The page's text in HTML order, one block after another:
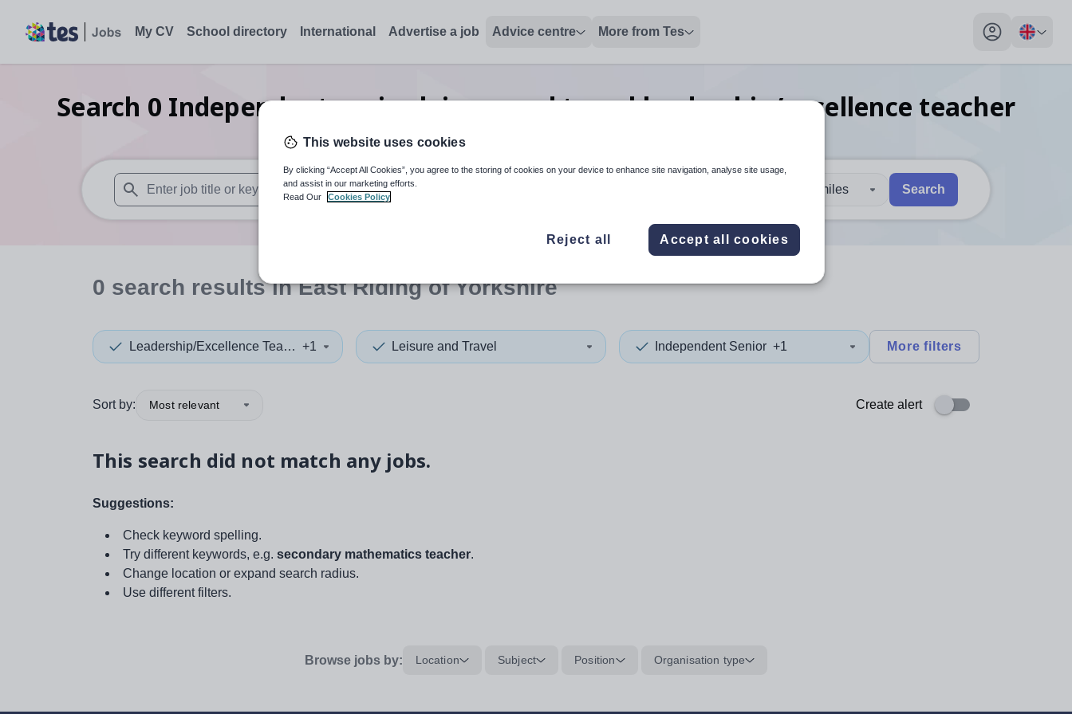
My CV School directory International Advertise a job Advice centre More from Tes
My profile
Search 0 Independent senior leisure and travel leadership/excellence teacher
jobsin East Riding of Yorkshire
When autosuggest results are available use up and down arrows to review and enter to select. Touch device users, explore by touch or with swipe gestures.
When autocomplete results are available use up and down arrows to review and enter
30 miles Search
0 search resultsin East Riding of Yorkshire
Leadership/Excellence Teacher+1 Leisure and Travel Independent Senior +1 More filters
Sort by: Most relevant Create alert
This search did not match any jobs.
Suggestions:
Check keyword spelling.
Try different keywords, e.g. secondary mathematics teacher.
Change location or expand search radius.
Use different filters.
Browse jobs by: Location Subject Position Organisation type
This website uses cookies
By clicking “Accept All Cookies”, you agree to the storing of cookies on your device to enhance site navigation, analyse site usage,
and assist in our marketing efforts.
Read Our
Cookies Policy
Reject all Accept all cookies